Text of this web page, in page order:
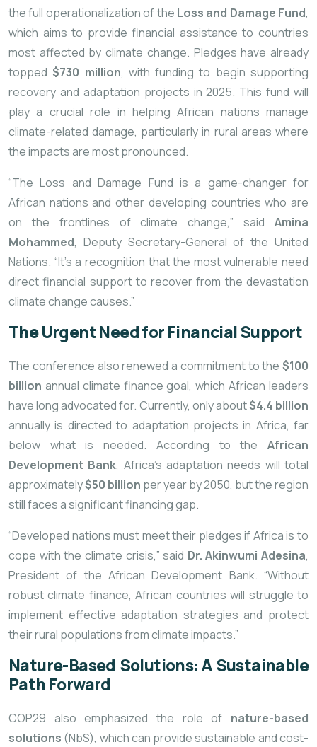
the full operationalization of the Loss and Damage Fund,
which aims to provide financial assistance to countries
most affected by climate change. Pledges have already
topped$730 million, with funding to begin supporting
recovery and adaptation projects in 2025. This fund will
play a crucial role in helping African nations manage
climate-related damage, particularly in rural areas where
the impacts are most pronounced.
“The Loss and Damage Fund is a game-changer for
African nations and other developing countries who are
on the frontlines of climate change,” said Amina
Mohammed, Deputy Secretary-General of the United
Nations. “It’s a recognition that the most vulnerable need
direct financial support to recover from the devastation
climate change causes.”
The Urgent Need for Financial Support
The conference also renewed a commitment to the $100
billion annual climate finance goal, which African leaders
have long advocated for. Currently, only about$4.4 billion
annually is directed to adaptation projects in Africa, far
below what is needed. According to the African
Development Bank, Africa’s adaptation needs will total
approximately$50 billion per year by 2050, but the region
still faces a significant financing gap.
“Developed nations must meet their pledges if Africa is to
cope with the climate crisis,” said Dr. Akinwumi Adesina,
President of the African Development Bank. “Without
robust climate finance, African countries will struggle to
implement effective adaptation strategies and protect
their rural populations from climate impacts.”
Nature-Based Solutions: A Sustainable
Path Forward
COP29 also emphasized the role of nature-based
solutions (NbS), which can provide sustainable and cost-